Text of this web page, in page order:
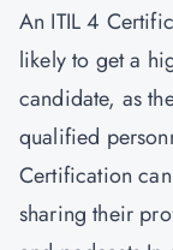
An ITIL 4
likely to get a
candidate, as
qualified
Certification
sharing their